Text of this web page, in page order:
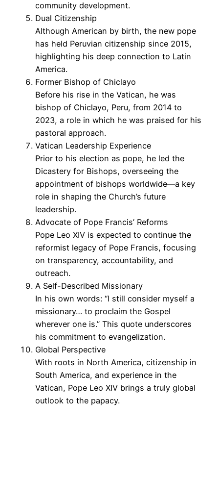
community development.
Dual Citizenship
Although American by birth, the new pope
has held Peruvian citizenship since 2015,
highlighting his deep connection to Latin
America.
Former Bishop of Chiclayo
Before his rise in the Vatican, he was
bishop of Chiclayo, Peru, from 2014 to
2023, a role in which he was praised for his
pastoral approach.
Vatican Leadership Experience
Prior to his election as pope, he led the
Dicastery for Bishops, overseeing the
appointment of bishops worldwide—a key
role in shaping the Church’s future
leadership.
Advocate of Pope Francis’ Reforms
Pope Leo XIV is expected to continue the
reformist legacy of Pope Francis, focusing
on transparency, accountability, and
outreach.
A Self-Described Missionary
In his own words: “I still consider myself a
missionary… to proclaim the Gospel
wherever one is.” This quote underscores
his commitment to evangelization.
Global Perspective
With roots in North America, citizenship in
South America, and experience in the
Vatican, Pope Leo XIV brings a truly global
outlook to the papacy.